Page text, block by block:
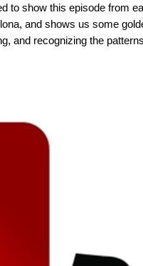
to show this episode from
and shows us some
and recognizing the